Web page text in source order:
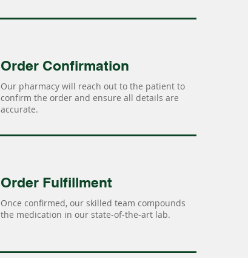
Order Confirmation
Our pharmacy will reach out to the patient to
confirm the order and ensure all details are
accurate.
Order Fulfillment
Once confirmed, our skilled team compounds
the medication in our state-of-the-art lab.